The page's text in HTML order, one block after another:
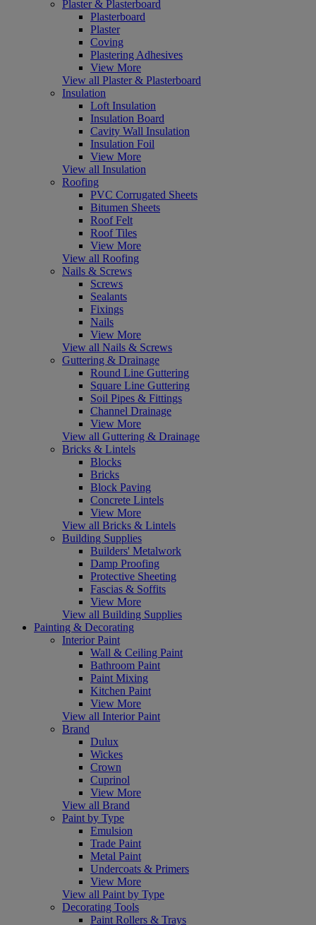
Plaster & Plasterboard
Plasterboard
Plaster
Coving
Plastering Adhesives
View More
View all Plaster & Plasterboard
Insulation
Loft Insulation
Insulation Board
Cavity Wall Insulation
Insulation Foil
View More
View all Insulation
Roofing
PVC Corrugated Sheets
Bitumen Sheets
Roof Felt
Roof Tiles
View More
View all Roofing
Nails & Screws
Screws
Sealants
Fixings
Nails
View More
View all Nails & Screws
Guttering & Drainage
Round Line Guttering
Square Line Guttering
Soil Pipes & Fittings
Channel Drainage
View More
View all Guttering & Drainage
Bricks & Lintels
Blocks
Bricks
Block Paving
Concrete Lintels
View More
View all Bricks & Lintels
Building Supplies
Builders' Metalwork
Damp Proofing
Protective Sheeting
Fascias & Soffits
View More
View all Building Supplies
Painting & Decorating
Interior Paint
Wall & Ceiling Paint
Bathroom Paint
Paint Mixing
Kitchen Paint
View More
View all Interior Paint
Brand
Dulux
Wickes
Crown
Cuprinol
View More
View all Brand
Paint by Type
Emulsion
Trade Paint
Metal Paint
Undercoats & Primers
View More
View all Paint by Type
Decorating Tools
Paint Rollers & Trays